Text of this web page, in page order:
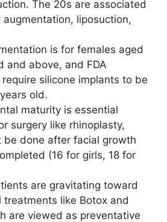
The 20s are associated
liposuction,
is for females aged
and above, and FDA
silicone implants to be
old.
maturity is essential
surgery like rhinoplasty,
be done after facial growth
(16 for girls, 18 for
are gravitating toward
treatments like Botox and
are viewed as preventative